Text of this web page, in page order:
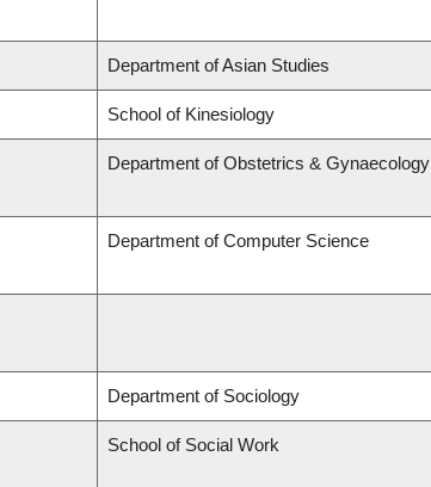
Department of Asian Studies
School of Kinesiology
Department of Obstetrics & Gynaecology
Department of Computer Science
Department of Sociology
School of Social Work